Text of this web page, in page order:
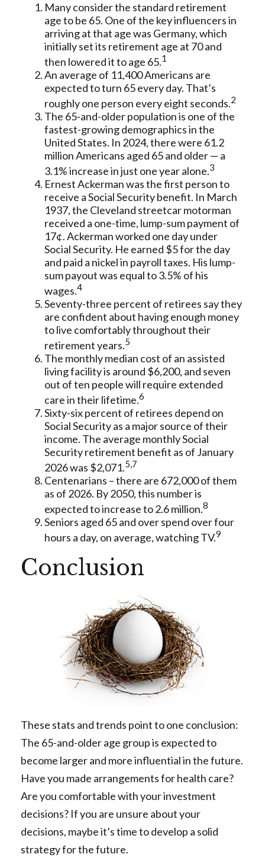
Many consider the standard retirement
age to be 65. One of the key influencers in
arriving at that age was Germany, which
initially set its retirement age at 70 and
then lowered it to age 65.1
An average of 11,400 Americans are
expected to turn 65 every day. That’s
roughly one person every eight seconds.2
The 65-and-older population is one of the
fastest-growing demographics in the
United States. In 2024, there were 61.2
million Americans aged 65 and older — a
3.1% increase in just one year alone.3
Ernest Ackerman was the first person to
receive a Social Security benefit. In March
1937, the Cleveland streetcar motorman
received a one-time, lump-sum payment of
17¢. Ackerman worked one day under
Social Security. He earned $5 for the day
and paid a nickel in payroll taxes. His lump-
sum payout was equal to 3.5% of his
wages.4
Seventy-three percent of retirees say they
are confident about having enough money
to live comfortably throughout their
retirement years.5
The monthly median cost of an assisted
living facility is around $6,200, and seven
out of ten people will require extended
care in their lifetime.6
Sixty-six percent of retirees depend on
Social Security as a major source of their
income. The average monthly Social
Security retirement benefit as of January
2026 was $2,071.5,7
Centenarians – there are 672,000 of them
as of 2026. By 2050, this number is
expected to increase to 2.6 million.8
Seniors aged 65 and over spend over four
hours a day, on average, watching TV.9
Conclusion
These stats and trends point to one conclusion:
The 65-and-older age group is expected to
become larger and more influential in the future.
Have you made arrangements for health care?
Are you comfortable with your investment
decisions? If you are unsure about your
decisions, maybe it’s time to develop a solid
strategy for the future.